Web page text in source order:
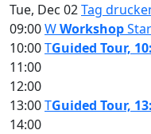
Tue, Dec 02Tag
09:00WWorkshop
10:00TGuided Tour,
11:00
12:00
13:00TGuided Tour,
14:00